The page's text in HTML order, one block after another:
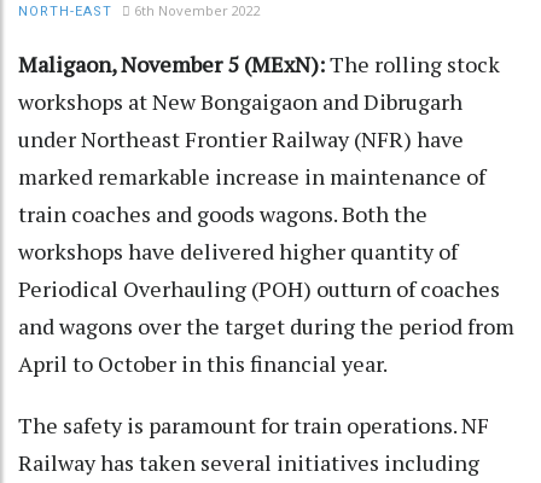
NORTH-EAST 6th November 2022
Maligaon, November 5 (MExN):The rolling stock
workshops at New Bongaigaon and Dibrugarh
under Northeast Frontier Railway (NFR) have
marked remarkable increase in maintenance of
train coaches and goods wagons. Both the
workshops have delivered higher quantity of
Periodical Overhauling (POH) outturn of coaches
and wagons over the target during the period from
April to October in this financial year.
The safety is paramount for train operations. NF
Railway has taken several initiatives including